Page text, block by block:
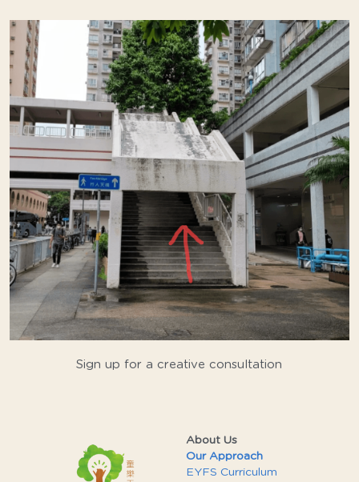
Sign up for a creative consultation
About Us
Our Approach
EYFS Curriculum